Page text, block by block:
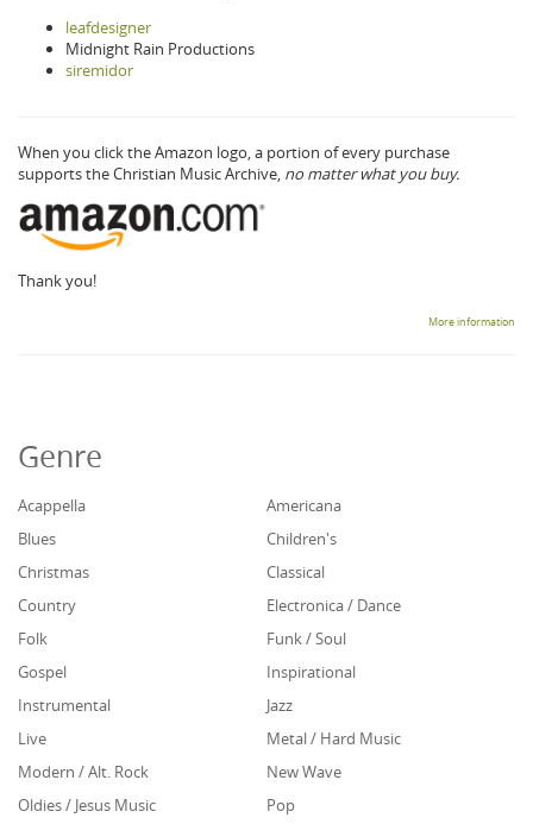
leafdesigner
Midnight Rain Productions
siremidor
When you click the Amazon logo, a portion of every purchase
supports the Christian Music Archive, no matter what you buy.
Thank you!
More information
Genre
Acappella
Americana
Blues
Children's
Christmas
Classical
Country
Electronica / Dance
Folk
Funk / Soul
Gospel
Inspirational
Instrumental
Jazz
Live
Metal / Hard Music
Modern / Alt. Rock
New Wave
Oldies / Jesus Music
Pop